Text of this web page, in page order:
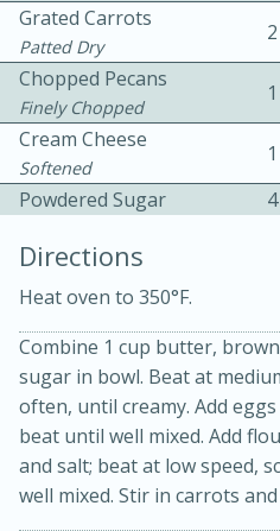
Kielbasa and
20 minutes
Grated Carrots
Patted Dry
Chopped Pecans
Finely Chopped
Cream Cheese
Softened
Powdered Sugar
Directions
Heat oven to 350°F.
Combine 1 cup butter,
sugar in bowl. Beat at
often, until creamy. Add
beat until well mixed. Add
and salt; beat at low speed,
well mixed. Stir in carrots and